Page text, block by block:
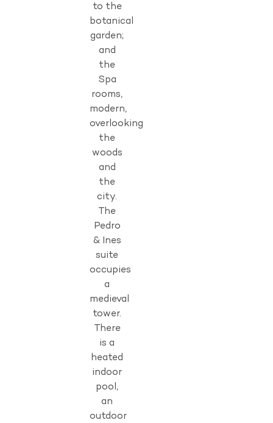
to the
botanical
garden;
and
the
Spa
rooms,
modern,
overlooking
the
woods
and
the
city.
The
Pedro
& Ines
suite
occupies
a
medieval
tower.
There
is a
heated
indoor
pool,
an
outdoor